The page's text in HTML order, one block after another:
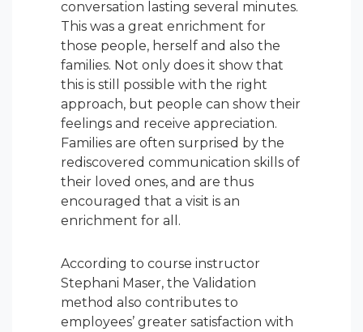
conversation lasting several minutes.
This was a great enrichment for
those people, herself and also the
families. Not only does it show that
this is still possible with the right
approach, but people can show their
feelings and receive appreciation.
Families are often surprised by the
rediscovered communication skills of
their loved ones, and are thus
encouraged that a visit is an
enrichment for all.
According to course instructor
Stephani Maser, the Validation
method also contributes to
employees’ greater satisfaction with